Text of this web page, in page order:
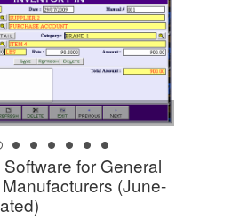
for General
(June-